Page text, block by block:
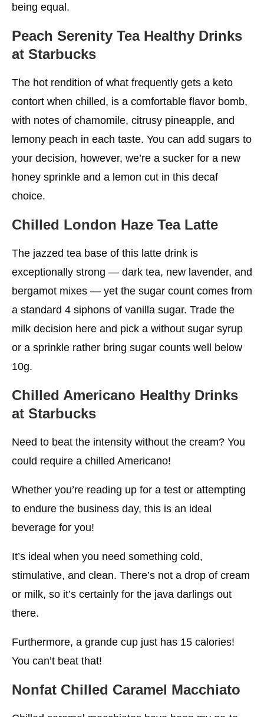
being equal.
Peach Serenity Tea Healthy Drinks
at Starbucks
The hot rendition of what frequently gets a keto
contort when chilled, is a comfortable flavor bomb,
with notes of chamomile, citrusy pineapple, and
lemony peach in each taste. You can add sugars to
your decision, however, we’re a sucker for a new
honey sprinkle and a lemon cut in this decaf
choice.
Chilled London Haze Tea Latte
The jazzed tea base of this latte drink is
exceptionally strong — dark tea, new lavender, and
bergamot mixes — yet the sugar count comes from
a standard 4 siphons of vanilla sugar. Trade the
milk decision here and pick a without sugar syrup
or a sprinkle rather bring sugar counts well below
10g.
Chilled Americano Healthy Drinks
at Starbucks
Need to beat the intensity without the cream? You
could require a chilled Americano!
Whether you’re reading up for a test or attempting
to endure the business day, this is an ideal
beverage for you!
It’s ideal when you need something cold,
stimulative, and clean. There’s not a drop of cream
or milk, so it’s certainly for the java darlings out
there.
Furthermore, a grande cup just has 15 calories!
You can’t beat that!
Nonfat Chilled Caramel Macchiato